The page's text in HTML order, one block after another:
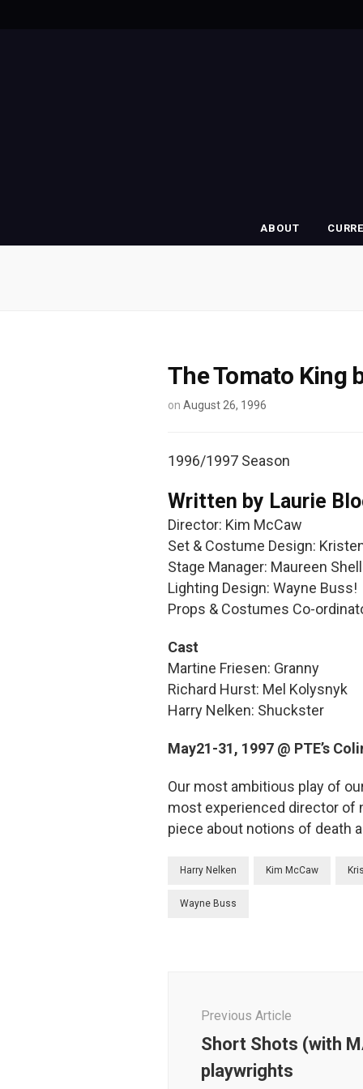
ABOUT
The Tomato King
on August 26, 1996
1996/1997 Season
Written by Laurie
Director: Kim McCaw
Set & Costume Design:
Stage Manager: Maureen
Lighting Design: Wayne Buss!
Props & Costumes Co-
Cast
Martine Friesen: Granny
Richard Hurst: Mel Kolysnyk
Harry Nelken: Shuckster
May21-31, 1997 @ PTE’s
Our most ambitious play of
most experienced director of
piece about notions of death
Harry Nelken Kim McCaw
Wayne Buss
Previous Article
Short Shots (with
playwrights